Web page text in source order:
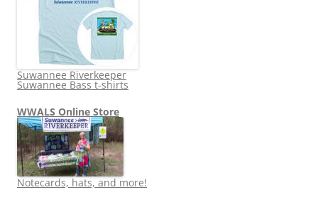
Suwannee Riverkeeper
Suwannee Bass t-shirts
WWALS Online Store
Notecards, hats, and more!